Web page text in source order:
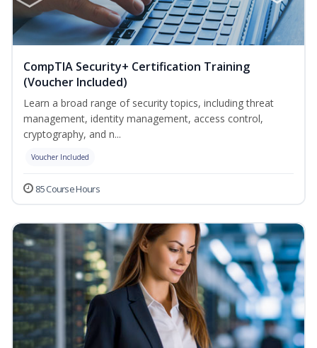
CompTIA Security+ Certification Training
(Voucher Included)
Learn a broad range of security topics, including threat
management, identity management, access control,
cryptography, and n...
Voucher Included
85 Course Hours